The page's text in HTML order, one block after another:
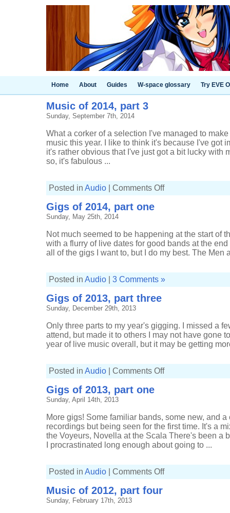
Home About Guides W-space glossary Try EVE
Music of 2014, part 3
Sunday, September 7th, 2014
What a corker of a selection I've managed to
music this year. I like to think it's because I've got
it's rather obvious that I've just got a bit lucky with
so, it's fabulous ...
Posted in Audio Comments Offon
Gigs of 2014, part one
Sunday, May 25th, 2014
Not much seemed to be happening at the start of
with a flurry of live dates for good bands at the
all of the gigs I want to, but I do my best. The Men
Posted in Audio 3 Comments »
Gigs of 2013, part three
Sunday, December 29th, 2013
Only three parts to my year's gigging. I missed a
attend, but made it to others I may not have gone
year of live music overall, but it may be getting
Posted in Audio Comments Offon
Gigs of 2013, part one
Sunday, April 14th, 2013
More gigs! Some familiar bands, some new, and
recordings but being seen for the first time. It's a
the Voyeurs, Novella at the Scala There's been a
I procrastinated long enough about going to ...
Posted in Audio Comments Offon
Music of 2012, part four
Sunday, February 17th, 2013